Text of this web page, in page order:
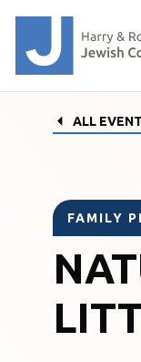
ALL
FAMILY